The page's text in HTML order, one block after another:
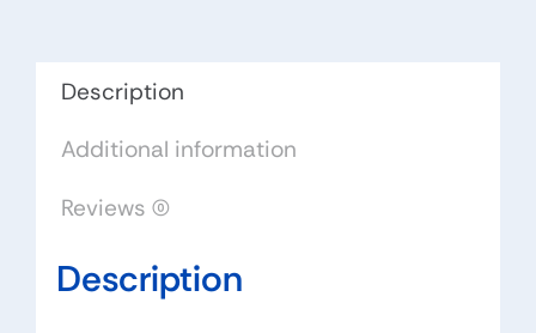
Floors
Description
Additional information
Reviews (0)
Description